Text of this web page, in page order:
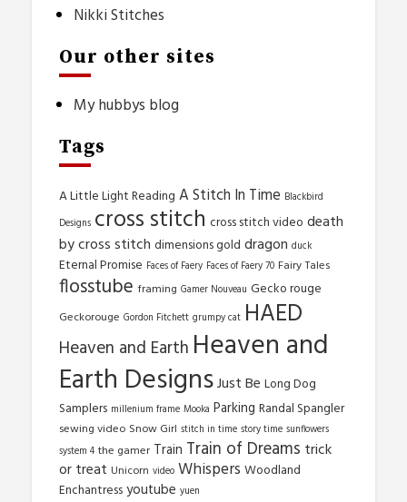
Nikki Stitches
Our other sites
My hubbys blog
Tags
A Little Light Reading A Stitch In Time Blackbird
Designs cross stitch cross stitch video death
by cross stitch dimensions gold dragon duck
Eternal Promise Faces of Faery Faces of Faery 70 Fairy Tales
flosstube framing Gamer Nouveau Gecko rouge
Geckorouge Gordon Fitchett grumpy cat HAED
Heaven and Earth Heaven and
Earth DesignsJust Be Long Dog
Samplers millenium frame Mooka Parking Randal Spangler
sewing video Snow Girl stitch in time story time sunflowers
system 4 the gamer Train Train of Dreams trick
or treat Unicorn video Whispers Woodland
Enchantressyoutube yuen